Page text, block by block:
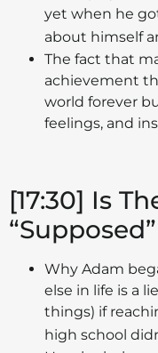
yet when he
about himself
The fact that
achievement
world forever
feelings, and
[17:30] Is
Why Adam
else in life is a
things) if
high school